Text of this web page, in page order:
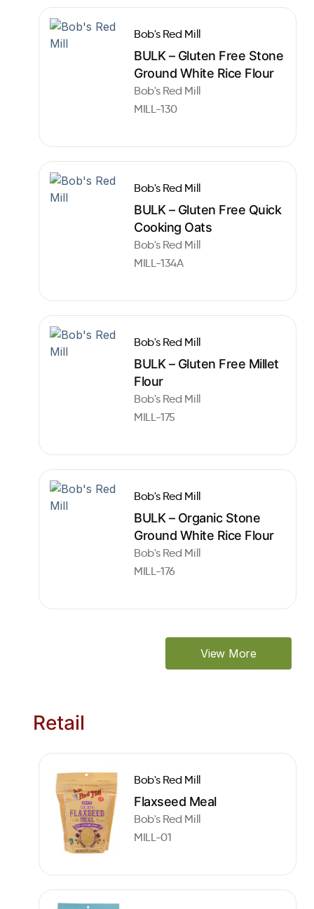
Bob's Red Mill
BULK – Gluten Free Stone
Ground White Rice Flour
Bob's Red Mill
MILL-130
Bob's Red Mill
BULK – Gluten Free Quick
Cooking Oats
Bob's Red Mill
MILL-134A
Bob's Red Mill
BULK – Gluten Free Millet
Flour
Bob's Red Mill
MILL-175
Bob's Red Mill
BULK – Organic Stone
Ground White Rice Flour
Bob's Red Mill
MILL-176
View More
Retail
Bob's Red Mill
Flaxseed Meal
Bob's Red Mill
MILL-01